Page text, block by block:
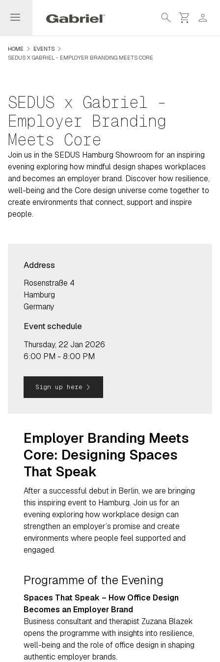
menu search shopping_cart person
HOME navigate_next EVENTS navigate_next
SEDUS X GABRIEL - EMPLOYER BRANDING MEETS CORE
SEDUS x Gabriel -
Employer Branding
Meets Core
Join us in the SEDUS Hamburg Showroom for an inspiring
evening exploring how mindful design shapes workplaces
and becomes an employer brand. Discover how resilience,
well-being and the Core design universe come together to
create environments that connect, support and inspire
people.
Address
Rosenstraße 4
Hamburg
Germany
Event schedule
Thursday, 22 Jan 2026
6:00 PM - 8:00 PM
Sign up here navigate_next
Employer Branding Meets
Core: Designing Spaces
That Speak
After a successful debut in Berlin, we are bringing
this inspiring event to Hamburg. Join us for an
evening exploring how workplace design can
strengthen an employer’s promise and create
environments where people feel supported and
engaged.
Programme of the Evening
Spaces That Speak – How Office Design
Becomes an Employer Brand
Business consultant and therapist Zuzana Blazek
opens the programme with insights into resilience,
well-being and the role of office design in shaping
authentic employer brands.